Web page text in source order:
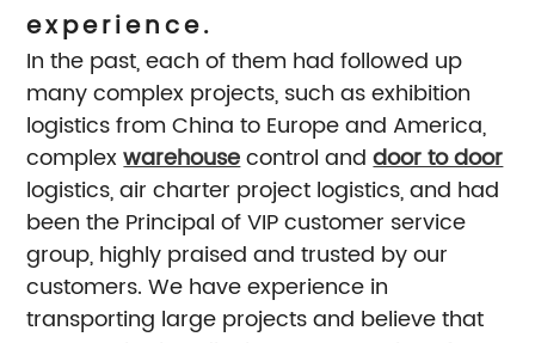
experience.
In the past, each of them had followed up
many complex projects, such as exhibition
logistics from China to Europe and America,
complexwarehousecontrol anddoor to door
logistics, air charter project logistics, and had
been the Principal of VIP customer service
group, highly praised and trusted by our
customers. We have experience in
transporting large projects and believe that